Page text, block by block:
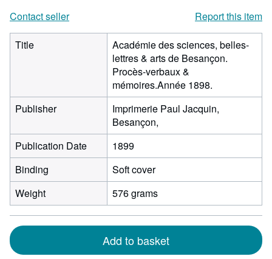
Contact seller
Report this item
Title
Académie des sciences, belles-
lettres & arts de Besançon.
Procès-verbaux &
mémoires.Année 1898.
Publisher
Imprimerie Paul Jacquin,
Besançon,
Publication Date
1899
Binding
Soft cover
Weight
576 grams
Add to basket